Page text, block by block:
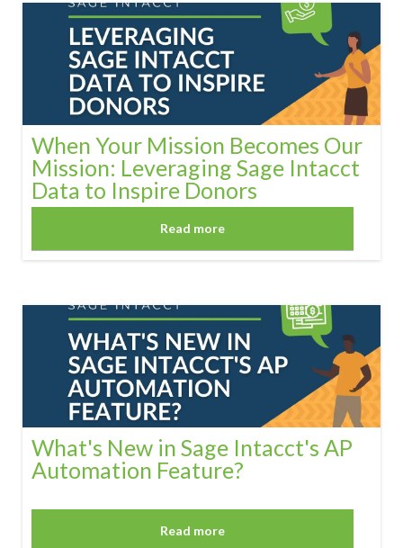
When Your Mission Becomes Our
Mission: Leveraging Sage Intacct
Data to Inspire Donors
Read more
What's New in Sage Intacct's AP
Automation Feature?
Read more